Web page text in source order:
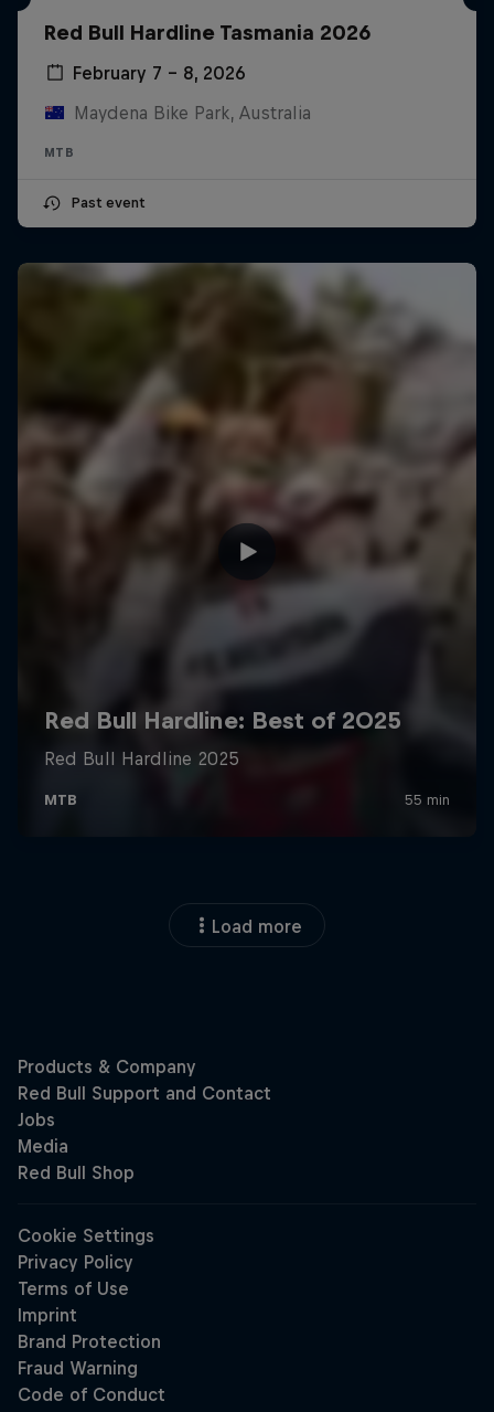
Red Bull Hardline Tasmania 2026
February 7 – 8, 2026
Maydena Bike Park, Australia
MTB
Past event
Load more